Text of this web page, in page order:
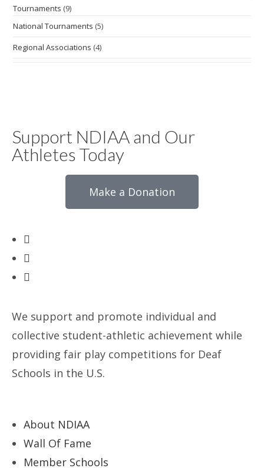
Tournaments (9)
National Tournaments (5)
Regional Associations (4)
Support NDIAA and Our
Athletes Today
Make a Donation
We support and promote individual and
collective student-athletic achievement while
providing fair play competitions for Deaf
Schools in the U.S.
About NDIAA
Wall Of Fame
Member Schools